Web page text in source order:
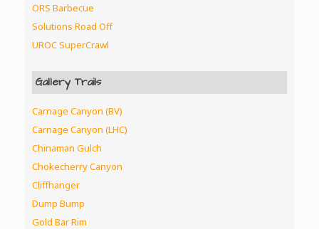
ORS Barbecue
Solutions Road Off
UROC SuperCrawl
Gallery Trails
Carnage Canyon (BV)
Carnage Canyon (LHC)
Chinaman Gulch
Chokecherry Canyon
Cliffhanger
Dump Bump
Gold Bar Rim